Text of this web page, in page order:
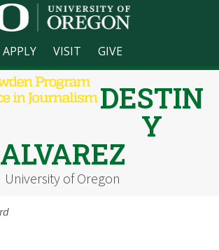
APPLY VISIT GIVE
DESTIN
Y
ALVAREZ
University of Oregon